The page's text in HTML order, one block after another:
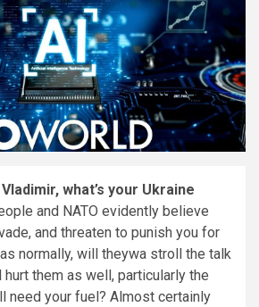
what’s your Ukraine
and NATO evidently believe
and threaten to punish you for
normally, will theywa stroll the talk
hurt them as well, particularly the
need your fuel? Almost certainly